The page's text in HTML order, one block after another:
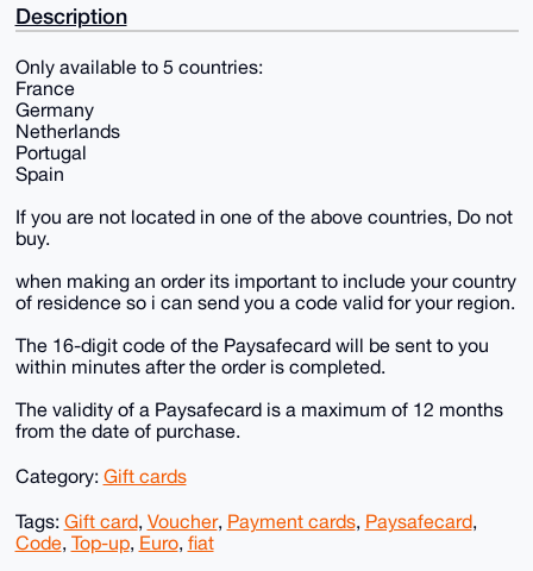
Description
Only available to 5 countries:
France
Germany
Netherlands
Portugal
Spain
If you are not located in one of the above countries, Do not
buy.
when making an order its important to include your country
of residence so i can send you a code valid for your region.
The 16-digit code of the Paysafecard will be sent to you
within minutes after the order is completed.
The validity of a Paysafecard is a maximum of 12 months
from the date of purchase.
Category: Gift cards
Tags: Gift card, Voucher, Payment cards, Paysafecard,
Code, Top-up, Euro, fiat